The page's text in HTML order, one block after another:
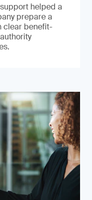
helped a
prepare a
clear benefit-